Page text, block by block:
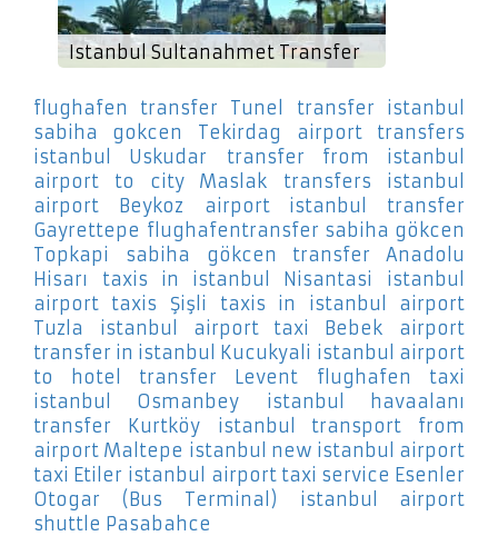
Istanbul Sultanahmet Transfer
flughafen transfer Tunel
transfer istanbul
sabiha gokcen Tekirdag
airport transfers
istanbul Uskudar
transfer from istanbul
airport to city Maslak
transfers istanbul
airport Beykoz
airport istanbul transfer
Gayrettepe flughafentransfer sabiha gökcen
Topkapi
sabiha gökcen transfer Anadolu
Hisarı
taxis in istanbul Nisantasi
istanbul
airport taxis Şişli
taxis in istanbul airport
Tuzla
istanbul airport taxi Bebek
airport
transfer in istanbul Kucukyali istanbul airport
to hotel transfer Levent
flughafen taxi
istanbul Osmanbey
istanbul havaalanı
transfer Kurtköy
istanbul transport from
airport Maltepe istanbul new istanbul airport
taxi Etiler istanbul airport taxi service Esenler
Otogar (Bus Terminal)
istanbul airport
shuttle Pasabahce